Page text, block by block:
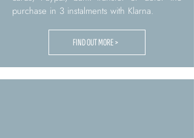
purchase in 3 instalments with Klarna.
FIND OUT MORE >